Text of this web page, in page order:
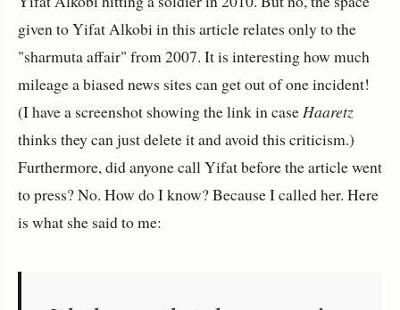
given to Yifat Alkobi in this article relates only to the
"sharmuta affair" from 2007. It is interesting how much
mileage a biased news sites can get out of one incident!
(I have a screenshot showing the link in caseHaaretz
thinks they can just delete it and avoid this criticism.)
Furthermore, did anyone call Yifat before the article went
to press? No. How do I know? Because I called her. Here
is what she said to me: